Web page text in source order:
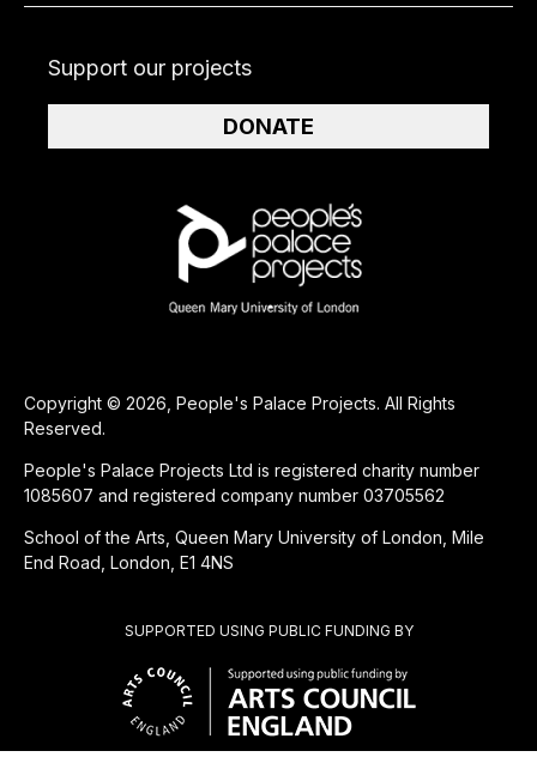
SUPPORTED USING PUBLIC FUNDING BY
Copyright © 2026, People's Palace Projects. All Rights
Reserved.
People's Palace Projects Ltd is registered charity number
1085607 and registered company number 03705562
School of the Arts, Queen Mary University of London, Mile
End Road, London, E1 4NS
Support our projects
DONATE